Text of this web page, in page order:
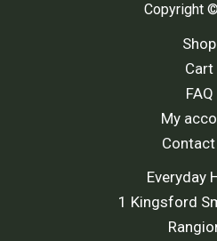
Copyright
Shop
Cart
FAQ
My
Contact
Everyday
1 Kingsford